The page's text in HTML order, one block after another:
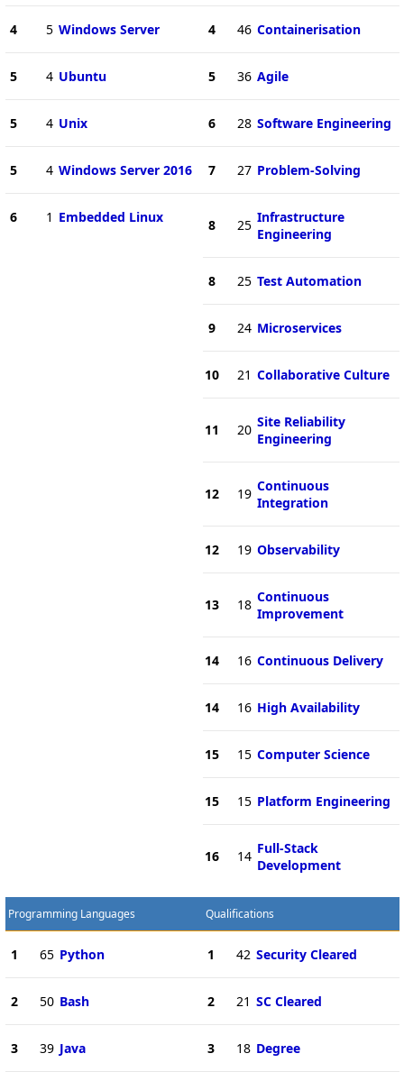
4 5 Windows Server
5 4 Ubuntu
5 4 Unix
5 4 Windows Server 2016
6 1 Embedded Linux
4 46 Containerisation
5 36 Agile
6 28 Software Engineering
7 27 Problem-Solving
8 25 Infrastructure
Engineering
8 25 Test Automation
9 24 Microservices
10 21 Collaborative Culture
11 20 Site Reliability
Engineering
12 19 Continuous
Integration
12 19 Observability
13 18 Continuous
Improvement
14 16 Continuous Delivery
14 16 High Availability
15 15 Computer Science
15 15 Platform Engineering
16 14 Full-Stack
Development
Programming Languages
1 65 Python
2 50 Bash
3 39 Java
Qualifications
1 42 Security Cleared
2 21 SC Cleared
3 18 Degree